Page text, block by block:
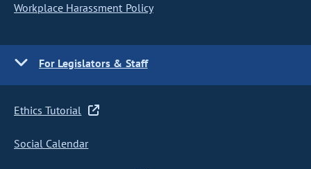
Workplace Harassment Policy
For Legislators & Staff
Ethics Tutorial
Social Calendar